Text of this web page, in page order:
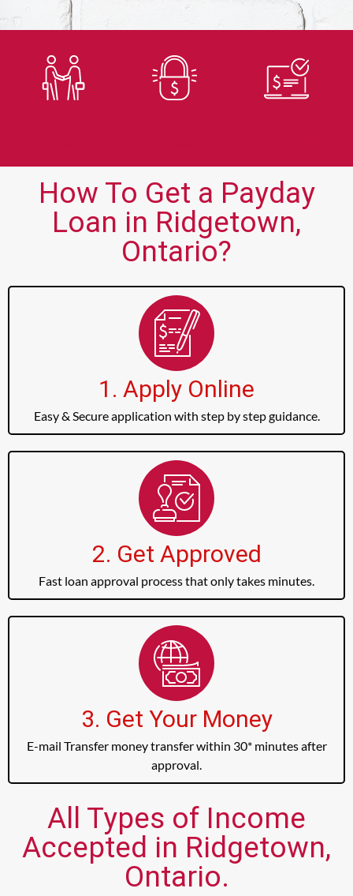
How To Get a Payday
Loan in Ridgetown,
Ontario?
1. Apply Online
Easy & Secure application with step by step guidance.
2. Get Approved
Fast loan approval process that only takes minutes.
3. Get Your Money
E-mail Transfer money transfer within 30* minutes after
approval.
All Types of Income
Accepted in Ridgetown,
Ontario.